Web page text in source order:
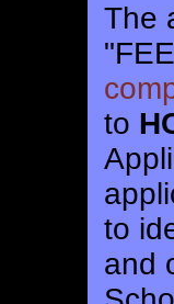
The
to
to
and